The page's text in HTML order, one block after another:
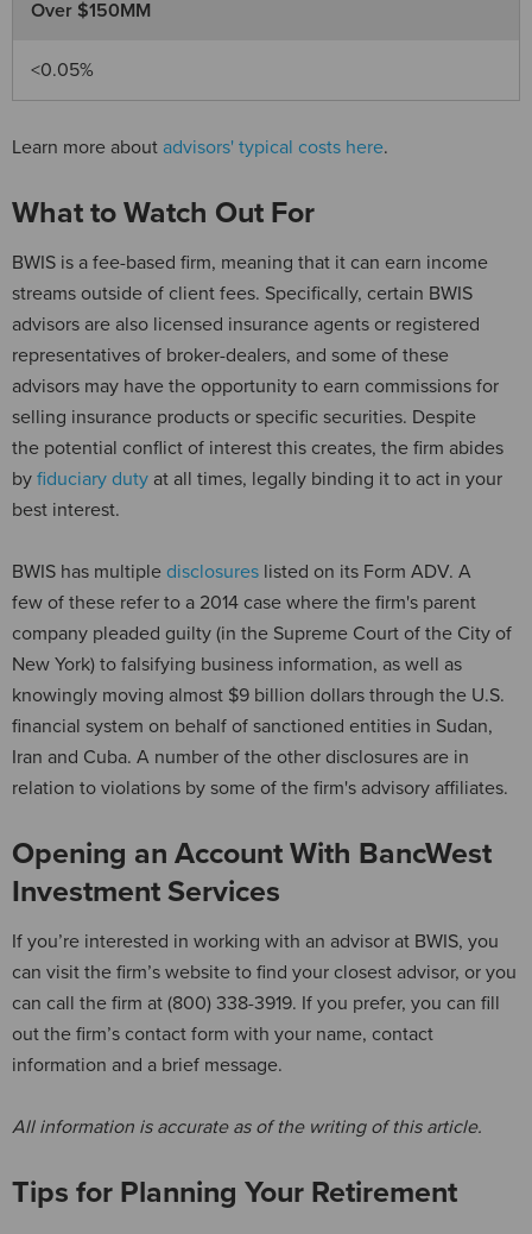
Over $150MM
<0.05%
Learn more about advisors' typical costs here.
What to Watch Out For
BWIS is a fee-based firm, meaning that it can earn income
streams outside of client fees. Specifically, certain BWIS
advisors are also licensed insurance agents or registered
representatives of broker-dealers, and some of these
advisors may have the opportunity to earn commissions for
selling insurance products or specific securities. Despite
the potential conflict of interest this creates, the firm abides
by fiduciary duty at all times, legally binding it to act in your
best interest.
BWIS has multiple disclosures listed on its Form ADV. A
few of these refer to a 2014 case where the firm's parent
company pleaded guilty (in the Supreme Court of the City of
New York) to falsifying business information, as well as
knowingly moving almost $9 billion dollars through the U.S.
financial system on behalf of sanctioned entities in Sudan,
Iran and Cuba. A number of the other disclosures are in
relation to violations by some of the firm's advisory affiliates.
Opening an Account With BancWest
Investment Services
If you’re interested in working with an advisor at BWIS, you
can visit the firm’s website to find your closest advisor, or you
can call the firm at (800) 338-3919. If you prefer, you can fill
out the firm’s contact form with your name, contact
information and a brief message.
All information is accurate as of the writing of this article.
Tips for Planning Your Retirement